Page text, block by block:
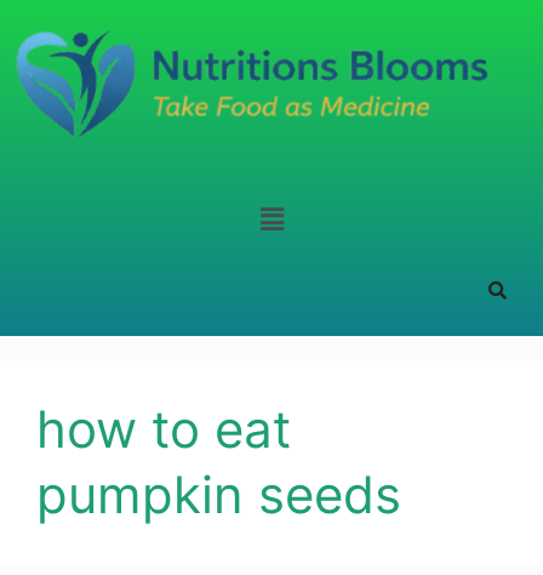
how to eat
pumpkin seeds